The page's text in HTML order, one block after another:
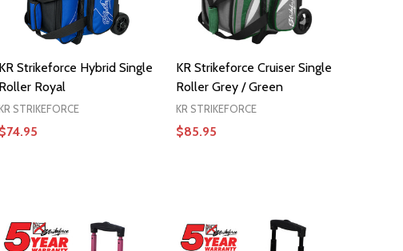
KR Strikeforce Hybrid Single
Roller Royal
KR STRIKEFORCE
$74.95
KR Strikeforce Cruiser Single
Roller Grey / Green
KR STRIKEFORCE
$85.95